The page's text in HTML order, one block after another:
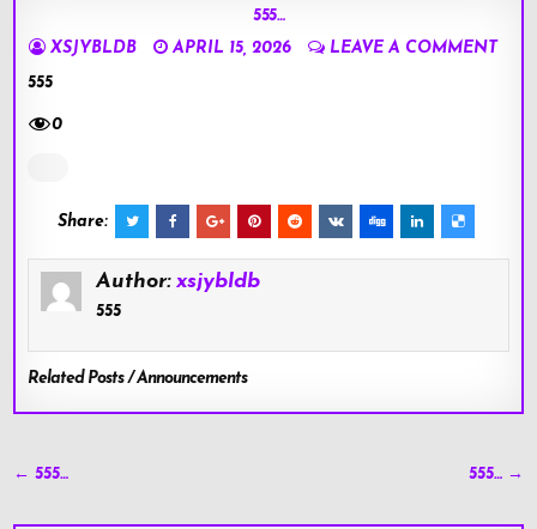
555…
XSJYBLDB
APRIL 15, 2026
LEAVE A COMMENT
555
0
Share:
Author: xsjybldb
555
Related Posts / Announcements
Post
← 555… 555… →